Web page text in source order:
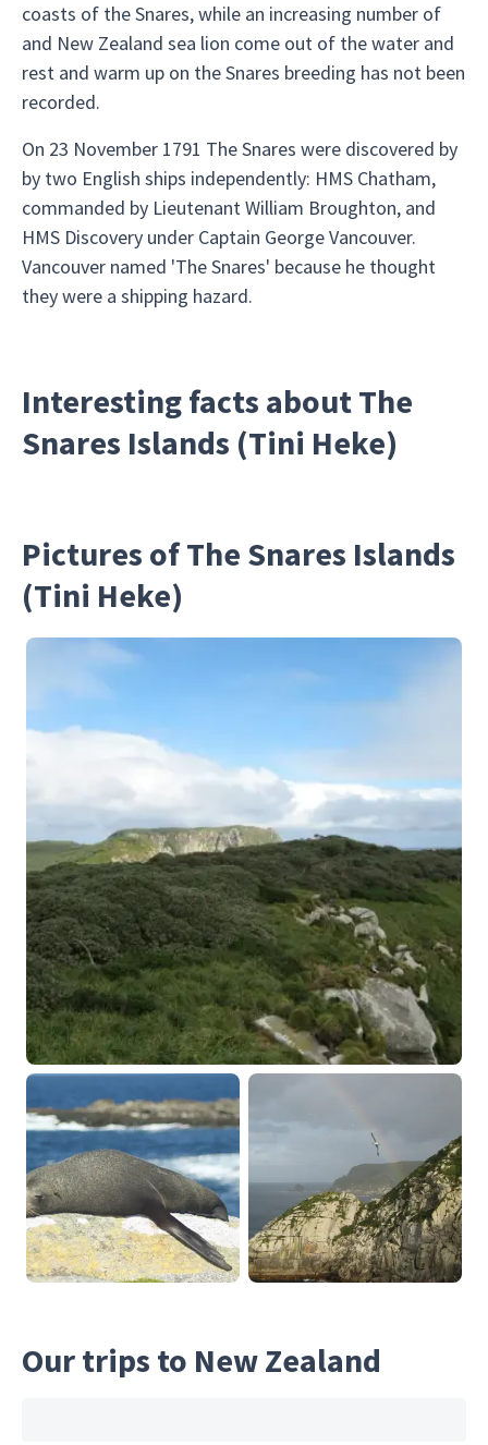
coasts of the Snares, while an increasing number of
and New Zealand sea lion come out of the water and
rest and warm up on the Snares breeding has not been
recorded.
On 23 November 1791 The Snares were discovered by
by two English ships independently: HMS Chatham,
commanded by Lieutenant William Broughton, and
HMS Discovery under Captain George Vancouver.
Vancouver named 'The Snares' because he thought
they were a shipping hazard.
Interesting facts about The
Snares Islands (Tini Heke)
Pictures of The Snares Islands
(Tini Heke)
Our trips to New Zealand